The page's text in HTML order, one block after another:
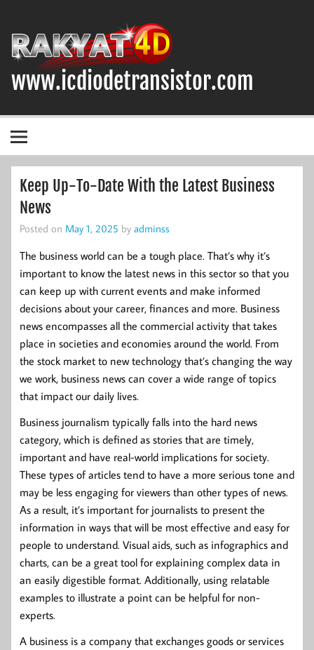
www.icdiodetransistor.com
Keep Up-To-Date With the Latest Business
News
Posted on May 1, 2025 by adminss
The business world can be a tough place. That’s why it’s
important to know the latest news in this sector so that you
can keep up with current events and make informed
decisions about your career, finances and more. Business
news encompasses all the commercial activity that takes
place in societies and economies around the world. From
the stock market to new technology that’s changing the way
we work, business news can cover a wide range of topics
that impact our daily lives.
Business journalism typically falls into the hard news
category, which is defined as stories that are timely,
important and have real-world implications for society.
These types of articles tend to have a more serious tone and
may be less engaging for viewers than other types of news.
As a result, it’s important for journalists to present the
information in ways that will be most effective and easy for
people to understand. Visual aids, such as infographics and
charts, can be a great tool for explaining complex data in
an easily digestible format. Additionally, using relatable
examples to illustrate a point can be helpful for non-
experts.
A business is a company that exchanges goods or services